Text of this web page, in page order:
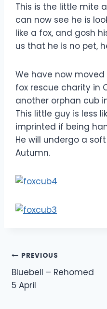
This is the little mite
can now see he is
like a fox, and gosh
us that he is no pet,
We have now
fox rescue charity in
another orphan cub
This little guy is less
imprinted if being
He will undergo a
Autumn.
Post
navigation
PREVIOUS
Bluebell – Rehomed
5 April